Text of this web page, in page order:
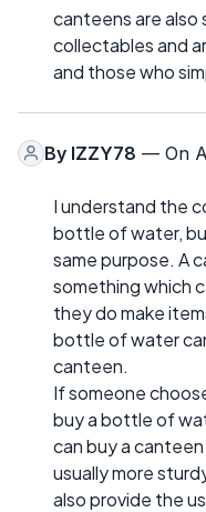
canteens are also
collectables and
and those who
By IZZY78 — On
I understand the
bottle of water,
same purpose. A
something which
they do make
bottle of water
canteen.
If someone
buy a bottle of
can buy a
usually more
also provide the